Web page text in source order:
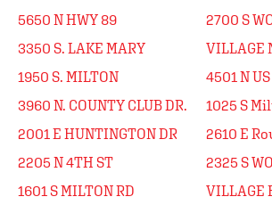
5650 N HWY 89
3350 S. LAKE MARY
1950 S. MILTON
3960 N. COUNTY CLUB DR.
2001 E HUNTINGTON DR
2205 N 4TH ST
1601 S MILTON RD
2700 S
VILLAGE
4501 N
1025 S
2610 E
2325 S
VILLAGE